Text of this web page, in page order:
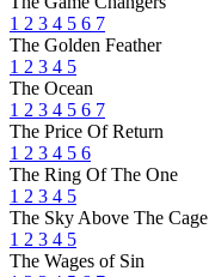
1 2 3 4 5 6 7
The Golden Feather
1 2 3 4 5
The Ocean
1 2 3 4 5 6 7
The Price Of Return
1 2 3 4 5 6
The Ring Of The One
1 2 3 4 5
The Sky Above The Cage
1 2 3 4 5
The Wages of Sin